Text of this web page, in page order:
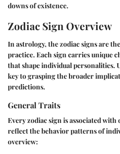
downs of existence.
Zodiac Sign Overview
In astrology, the zodiac signs are
practice. Each sign carries unique
that shape individual personalities.
key to grasping the broader
predictions.
General Traits
Every zodiac sign is associated
reflect the behavior patterns of
overview: